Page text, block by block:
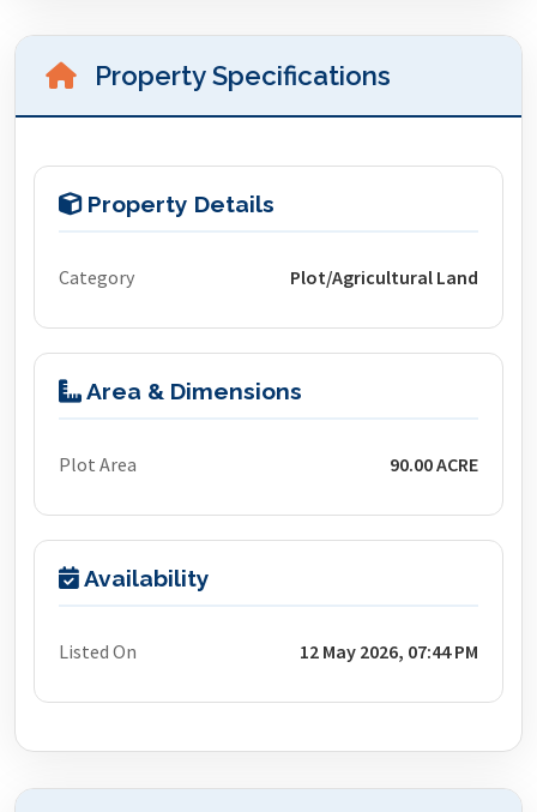
Property Specifications
Property Details
Category Plot/Agricultural Land
Area & Dimensions
Plot Area 90.00 ACRE
Availability
Listed On 12 May 2026, 07:44 PM